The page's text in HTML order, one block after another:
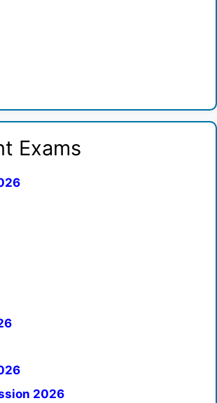
Exams
2026